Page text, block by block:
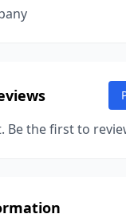
Be the first to